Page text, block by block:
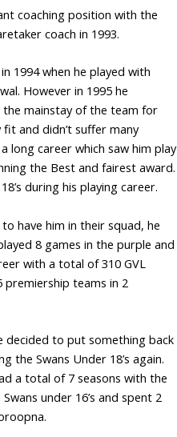
coaching position with the
coach in 1993.
1994 when he played with
However in 1995 he
mainstay of the team for
and didn’t suffer many
long career which saw him play
the Best and fairest award.
during his playing career.
have him in their squad, he
8 games in the purple and
with a total of 310 GVL
premiership teams in 2
decided to put something back
the Swans Under 18’s again.
a total of 7 seasons with the
under 16’s and spent 2